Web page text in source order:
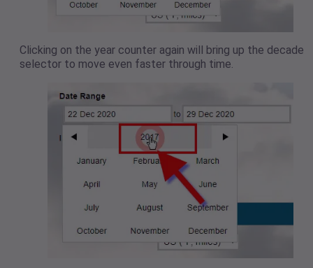
Clicking on the year counter again will bring up the decade
selector to move even faster through time.